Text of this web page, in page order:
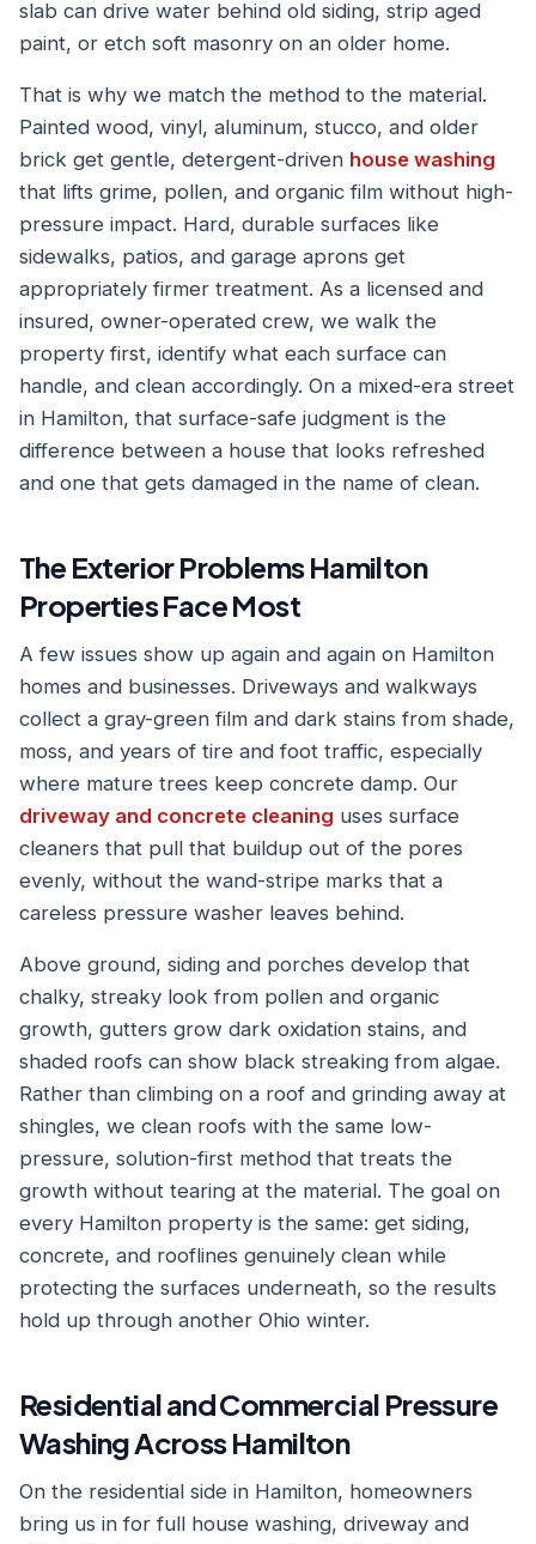
slab can drive water behind old siding, strip aged
paint, or etch soft masonry on an older home.
That is why we match the method to the material.
Painted wood, vinyl, aluminum, stucco, and older
brick get gentle, detergent-driven house washing
that lifts grime, pollen, and organic film without high-
pressure impact. Hard, durable surfaces like
sidewalks, patios, and garage aprons get
appropriately firmer treatment. As a licensed and
insured, owner-operated crew, we walk the
property first, identify what each surface can
handle, and clean accordingly. On a mixed-era street
in Hamilton, that surface-safe judgment is the
difference between a house that looks refreshed
and one that gets damaged in the name of clean.
The Exterior Problems Hamilton
Properties Face Most
A few issues show up again and again on Hamilton
homes and businesses. Driveways and walkways
collect a gray-green film and dark stains from shade,
moss, and years of tire and foot traffic, especially
where mature trees keep concrete damp. Our
driveway and concrete cleaning uses surface
cleaners that pull that buildup out of the pores
evenly, without the wand-stripe marks that a
careless pressure washer leaves behind.
Above ground, siding and porches develop that
chalky, streaky look from pollen and organic
growth, gutters grow dark oxidation stains, and
shaded roofs can show black streaking from algae.
Rather than climbing on a roof and grinding away at
shingles, we clean roofs with the same low-
pressure, solution-first method that treats the
growth without tearing at the material. The goal on
every Hamilton property is the same: get siding,
concrete, and rooflines genuinely clean while
protecting the surfaces underneath, so the results
hold up through another Ohio winter.
Residential and Commercial Pressure
Washing Across Hamilton
On the residential side in Hamilton, homeowners
bring us in for full house washing, driveway and